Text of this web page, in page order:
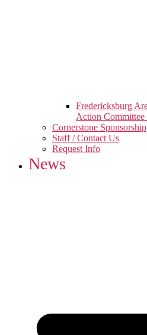
Fredericksburg
Action
Cornerstone Sponsorship
Staff / Contact Us
Request Info
News